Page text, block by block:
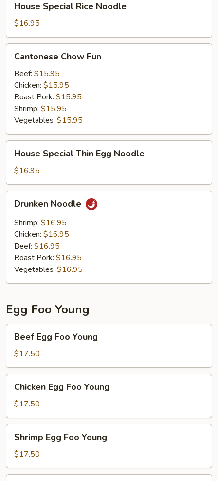
Special
Rice
Noodle
House Special Rice Noodle
$16.95
Chow
Fun
Cantonese Chow Fun
Beef: $15.95
Chicken: $15.95
Roast Pork: $15.95
Shrimp: $15.95
Vegetables: $15.95
Special
Thin
Egg
Noodle
House Special Thin Egg Noodle
$16.95
Noodle
Drunken Noodle
Shrimp: $16.95
Chicken: $16.95
Beef: $16.95
Roast Pork: $16.95
Vegetables: $16.95
Egg Foo Young
Egg
Foo
Young
Beef Egg Foo Young
$17.50
Egg
Foo
Young
Chicken Egg Foo Young
$17.50
Egg
Foo
Young
Shrimp Egg Foo Young
$17.50